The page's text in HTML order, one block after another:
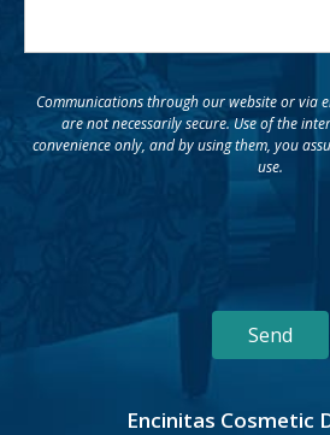
Communications through our website or via
are not necessarily secure. Use of the
convenience only, and by using them, you
use.
Encinitas Cosmetic